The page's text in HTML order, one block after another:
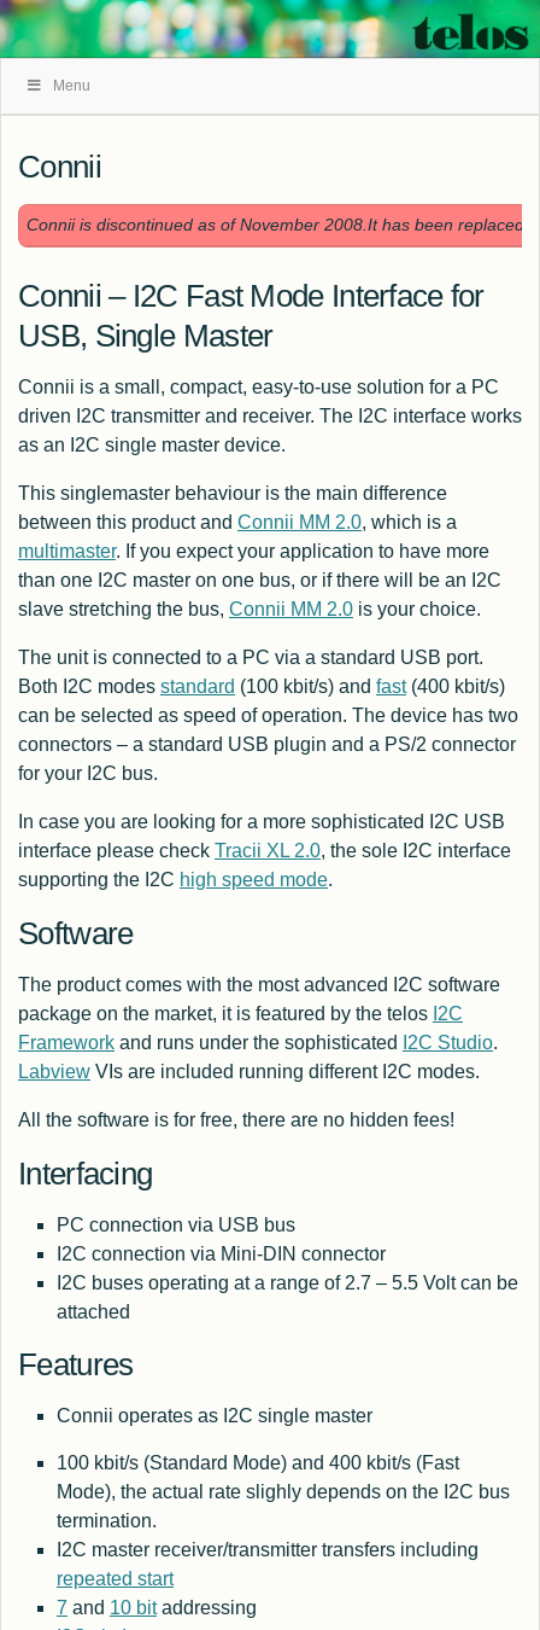
Navigation
Menu
Connii
Connii is discontinued as of November 2008.It has been replaced
Connii – I2C Fast Mode Interface for
USB, Single Master
Connii is a small, compact, easy-to-use solution for a PC
driven I2C transmitter and receiver. The I2C interface works
as an I2C single master device.
This singlemaster behaviour is the main difference
between this product and Connii MM 2.0, which is a
multimaster. If you expect your application to have more
than one I2C master on one bus, or if there will be an I2C
slave stretching the bus, Connii MM 2.0 is your choice.
The unit is connected to a PC via a standard USB port.
Both I2C modes standard (100 kbit/s) and fast(400 kbit/s)
can be selected as speed of operation. The device has two
connectors – a standard USB plugin and a PS/2 connector
for your I2C bus.
In case you are looking for a more sophisticated I2C USB
interface please check Tracii XL 2.0, the sole I2C interface
supporting the I2C high speed mode.
Software
The product comes with the most advanced I2C software
package on the market, it is featured by the telos I2C
Framework and runs under the sophisticated I2C Studio.
Labview VIs are included running different I2C modes.
All the software is for free, there are no hidden fees!
Interfacing
PC connection via USB bus
I2C connection via Mini-DIN connector
I2C buses operating at a range of 2.7 – 5.5 Volt can be
attached
Features
Connii operates as I2C single master
100 kbit/s (Standard Mode) and 400 kbit/s (Fast
Mode), the actual rate slighly depends on the I2C bus
termination.
I2C master receiver/transmitter transfers including
repeated start
7 and 10 bitaddressing